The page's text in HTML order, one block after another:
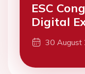
ESC
Digital
30 August